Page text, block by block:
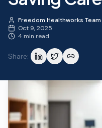
Freedom Healthworks Team
Oct 9, 2025
4 min read
Share: